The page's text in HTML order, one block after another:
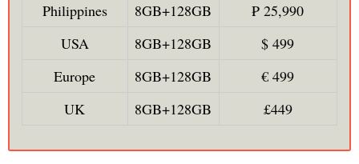
Philippines
8GB+128GB
₱ 25,990
USA
8GB+128GB
$ 499
Europe
8GB+128GB
€ 499
UK
8GB+128GB £449